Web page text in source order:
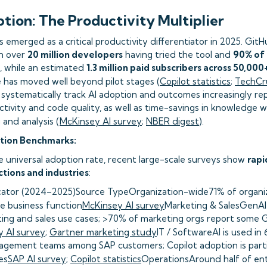
The Productivity Multiplier
emerged as a critical productivity differentiator in 2025.
over 20 million developers having tried the tool and 90% of
while an estimated 1.3 million paid subscribers across
moved well beyond pilot stages (Copilot statistics;
track AI adoption and outcomes increasingly
and code quality, as well as time-savings in knowledge
analysis (McKinsey AI survey; NBER digest).
Benchmarks:
universal adoption rate, recent large-scale surveys show
and industries:
(2024–2025)Source TypeOrganization-wide71% of
business functionMcKinsey AI surveyMarketing &
and sales use cases; >70% of marketing orgs report some
AI survey; Gartner marketing studyIT / SoftwareAI is used in
teams among SAP customers; Copilot adoption is
SAP AI survey; Copilot statisticsOperationsAround half of